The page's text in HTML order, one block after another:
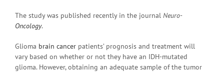
The study was published recently in the journal Neuro-
Oncology.
Glioma brain cancer patients’ prognosis and treatment will
vary based on whether or not they have an IDH-mutated
glioma. However, obtaining an adequate sample of the tumor